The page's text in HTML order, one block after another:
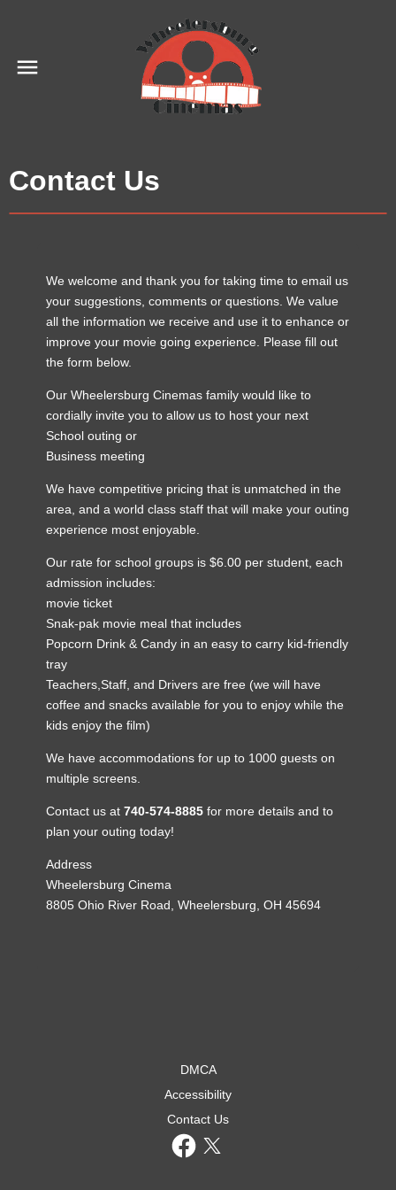
Contact Us
We welcome and thank you for taking time to email us
your suggestions, comments or questions. We value
all the information we receive and use it to enhance or
improve your movie going experience. Please fill out
the form below.
Our Wheelersburg Cinemas family would like to
cordially invite you to allow us to host your next
School outing or
Business meeting
We have competitive pricing that is unmatched in the
area, and a world class staff that will make your outing
experience most enjoyable.
Our rate for school groups is $6.00 per student, each
admission includes:
movie ticket
Snak-pak movie meal that includes
Popcorn Drink & Candy in an easy to carry kid-friendly
tray
Teachers,Staff, and Drivers are free (we will have
coffee and snacks available for you to enjoy while the
kids enjoy the film)
We have accommodations for up to 1000 guests on
multiple screens.
Contact us at740-574-8885 for more details and to
plan your outing today!
Address
Wheelersburg Cinema
8805 Ohio River Road, Wheelersburg, OH 45694
DMCA
Accessibility
Contact Us